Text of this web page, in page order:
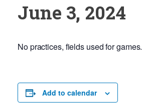
June 3, 2024
No practices, fields used for games.
Add to calendar